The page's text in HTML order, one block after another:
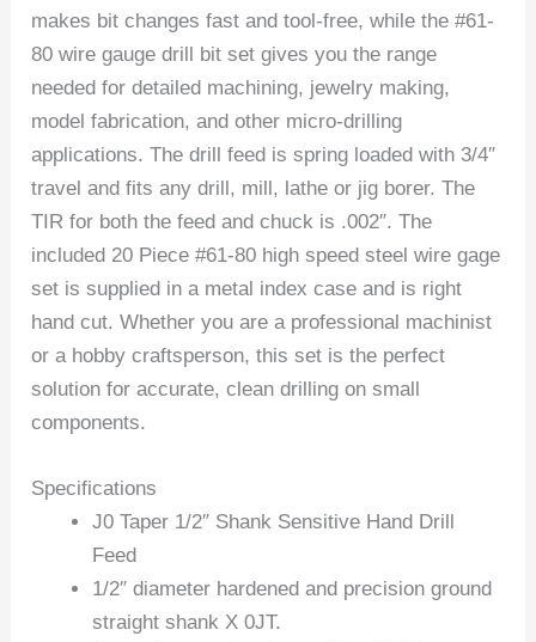
makes bit changes fast and tool-free, while the #61-
80 wire gauge drill bit set gives you the range
needed for detailed machining, jewelry making,
model fabrication, and other micro-drilling
applications. The drill feed is spring loaded with 3/4″
travel and fits any drill, mill, lathe or jig borer. The
TIR for both the feed and chuck is .002″. The
included 20 Piece #61-80 high speed steel wire gage
set is supplied in a metal index case and is right
hand cut. Whether you are a professional machinist
or a hobby craftsperson, this set is the perfect
solution for accurate, clean drilling on small
components.
Specifications
J0 Taper 1/2″ Shank Sensitive Hand Drill
Feed
1/2″ diameter hardened and precision ground
straight shank X 0JT.